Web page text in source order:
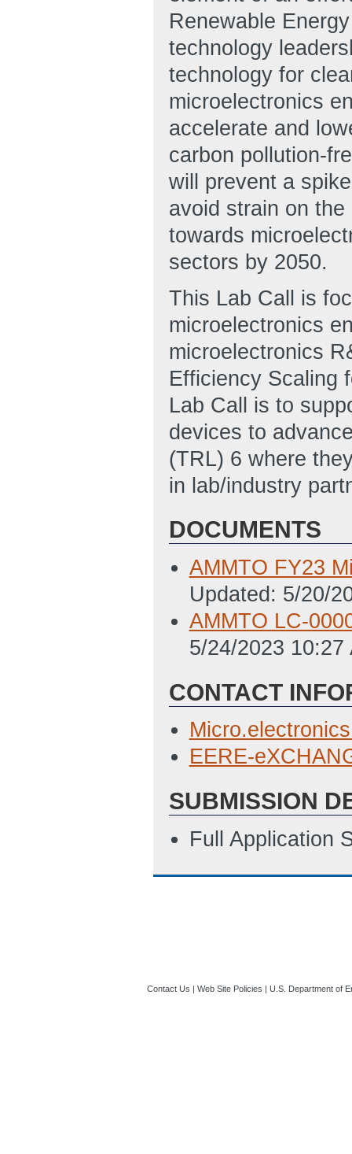
Renewable
technology
technology for
microelectronics
accelerate and
carbon pollution-
will prevent a
avoid strain on
towards
sectors by 2050.
This Lab Call is
microelectronics
microelectronics
Efficiency Scaling
Lab Call is to
devices to
(TRL) 6 where
in lab/industry
DOCUMENTS
AMMTO FY23
Updated: 5/20/
AMMTO LC-
5/24/2023 10:27
CONTACT
EERE-
SUBMISSION
Full Application
Contact Us | Web Site Policies | U.S. Department of